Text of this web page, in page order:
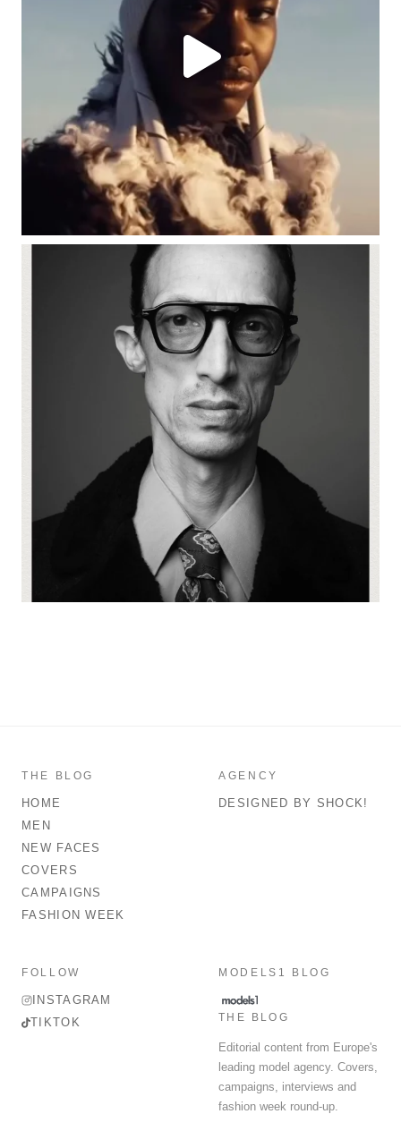
THE BLOG
HOME
MEN
NEW FACES
COVERS
CAMPAIGNS
FASHION WEEK
AGENCY
DESIGNED BY SHOCK!
FOLLOW
INSTAGRAM
TIKTOK
MODELS1 BLOG
THE BLOG
Editorial content from Europe's
leading model agency. Covers,
campaigns, interviews and
fashion week round-up.